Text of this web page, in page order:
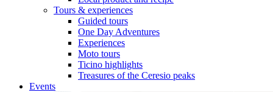
Tours & experiences
Guided tours
One Day Adventures
Experiences
Moto tours
Ticino highlights
Treasures of the Ceresio peaks
Events